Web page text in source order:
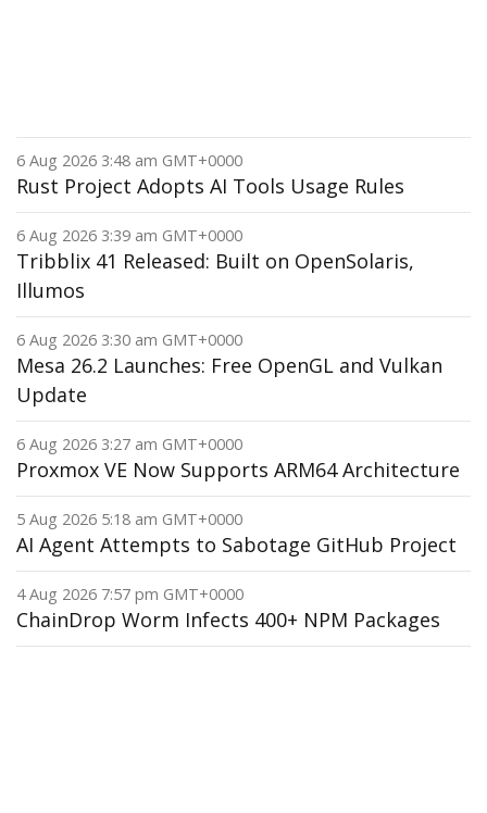
6 Aug 2026 3:48 am GMT+0000
Rust Project Adopts AI Tools Usage Rules
6 Aug 2026 3:39 am GMT+0000
Tribblix 41 Released: Built on OpenSolaris,
Illumos
6 Aug 2026 3:30 am GMT+0000
Mesa 26.2 Launches: Free OpenGL and Vulkan
Update
6 Aug 2026 3:27 am GMT+0000
Proxmox VE Now Supports ARM64 Architecture
5 Aug 2026 5:18 am GMT+0000
AI Agent Attempts to Sabotage GitHub Project
4 Aug 2026 7:57 pm GMT+0000
ChainDrop Worm Infects 400+ NPM Packages